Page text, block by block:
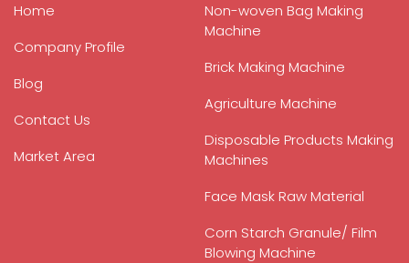
Home
Company Profile
Blog
Contact Us
Market Area
Non-woven Bag Making
Machine
Brick Making Machine
Agriculture Machine
Disposable Products Making
Machines
Face Mask Raw Material
Corn Starch Granule/ Film
Blowing Machine